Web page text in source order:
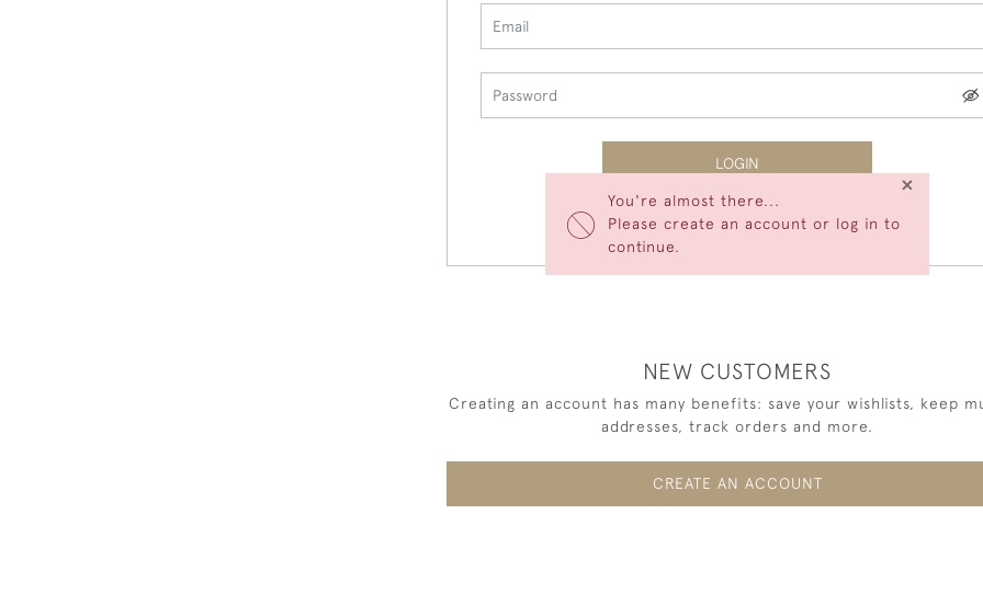
You're almost there...
Please create an account or log in to
continue.
×
LOGIN
Forgot Your Password?
NEW CUSTOMERS
Creating an account has many benefits: save your wishlists, keep
addresses, track orders and more.
CREATE AN ACCOUNT